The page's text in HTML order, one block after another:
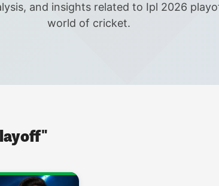
and insights related to Ipl 2026
world of cricket.